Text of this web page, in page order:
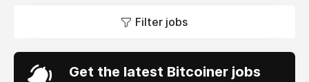
Filter jobs
Get the latest Bitcoiner jobs